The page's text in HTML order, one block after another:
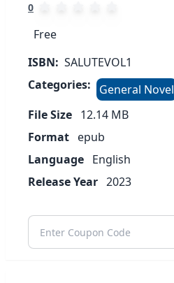
0
Free
ISBN: SALUTEVOL1
Categories:
General Novel
File Size 12.14 MB
Format epub
Language English
Release Year 2023